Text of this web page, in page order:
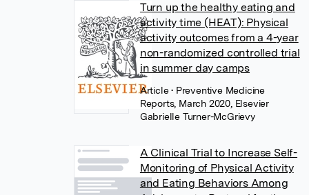
Turn up the healthy eating and
activity time (HEAT): Physical
activity outcomes from a 4-year
non-randomized controlled trial
in summer day camps
Article• Preventive Medicine
Reports, March 2020, Elsevier
Gabrielle Turner-McGrievy
A Clinical Trial to Increase Self-
Monitoring of Physical Activity
and Eating Behaviors Among